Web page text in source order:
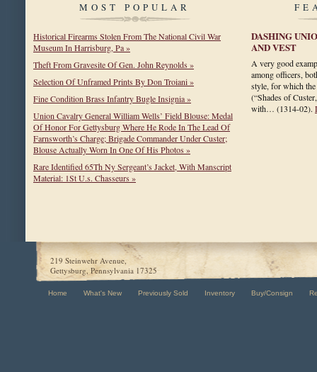
MOST POPULAR
Historical Firearms Stolen From The National Civil War
Museum In Harrisburg, Pa »
Theft From Gravesite Of Gen. John Reynolds »
Selection Of Unframed Prints By Don Troiani »
Fine Condition Brass Infantry Bugle Insignia »
Union Cavalry General William Wells’ Field Blouse: Medal
Of Honor For Gettysburg Where He Rode In The Lead Of
Farnsworth’s Charge; Brigade Commander Under Custer;
Blouse Actually Worn In One Of His Photos »
Rare Identified 65Th Ny Sergeant’s Jacket, With Manscript
Material: 1St U.s. Chasseurs »
DASHING
AND VEST
A very good
among officers,
style, for which
(“Shades of
with… (1314-02).
219 Steinwehr Avenue,
Gettysburg, Pennsylvania 17325
Home What's New Previously Sold Inventory Buy/Consign